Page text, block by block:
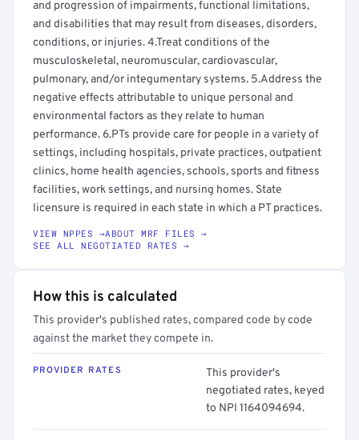
and progression of impairments, functional limitations,
and disabilities that may result from diseases, disorders,
conditions, or injuries. 4.Treat conditions of the
musculoskeletal, neuromuscular, cardiovascular,
pulmonary, and/or integumentary systems. 5.Address the
negative effects attributable to unique personal and
environmental factors as they relate to human
performance. 6.PTs provide care for people in a variety of
settings, including hospitals, private practices, outpatient
clinics, home health agencies, schools, sports and fitness
facilities, work settings, and nursing homes. State
licensure is required in each state in which a PT practices.
VIEW NPPES →ABOUT MRF FILES →
SEE ALL NEGOTIATED RATES →
How this is calculated
This provider's published rates, compared code by code
against the market they compete in.
PROVIDER RATES
This provider's
negotiated rates, keyed
to NPI 1164094694.